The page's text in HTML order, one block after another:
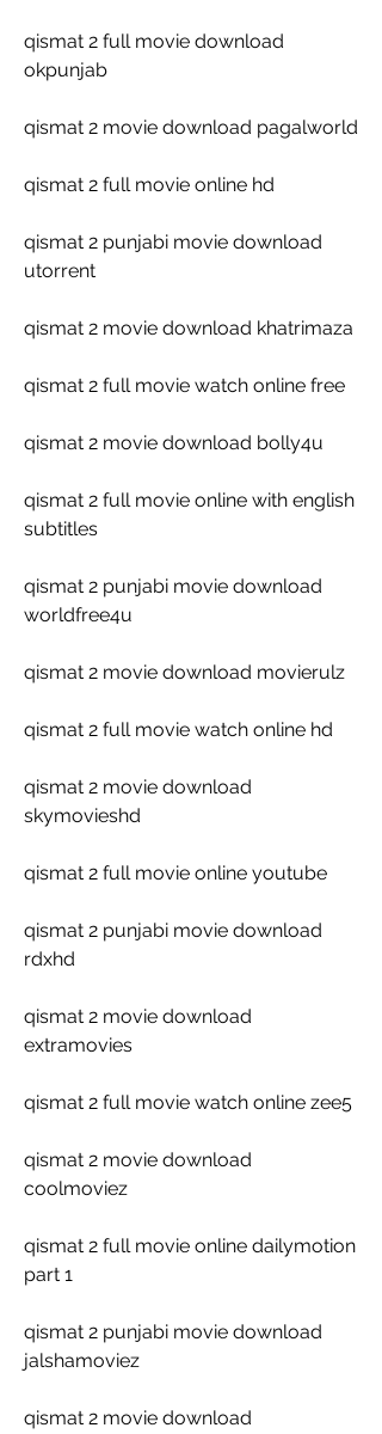
qismat 2 full movie download
okpunjab
qismat 2 movie download pagalworld
qismat 2 full movie online hd
qismat 2 punjabi movie download
utorrent
qismat 2 movie download khatrimaza
qismat 2 full movie watch online free
qismat 2 movie download bolly4u
qismat 2 full movie online with english
subtitles
qismat 2 punjabi movie download
worldfree4u
qismat 2 movie download movierulz
qismat 2 full movie watch online hd
qismat 2 movie download
skymovieshd
qismat 2 full movie online youtube
qismat 2 punjabi movie download
rdxhd
qismat 2 movie download
extramovies
qismat 2 full movie watch online zee5
qismat 2 movie download
coolmoviez
qismat 2 full movie online dailymotion
part 1
qismat 2 punjabi movie download
jalshamoviez
qismat 2 movie download